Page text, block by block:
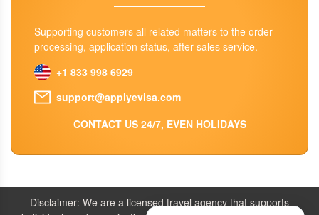
Supporting customers all related matters to the order
processing, application status, after-sales service.
+1 833 998 6929
support@applyevisa.com
CONTACT US 24/7, EVEN HOLIDAYS
Disclaimer: We are a licensed travel agency that supports